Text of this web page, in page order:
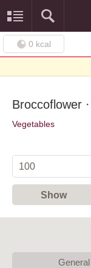
0 kcal
Broccoflower
Vegetables
Show
General